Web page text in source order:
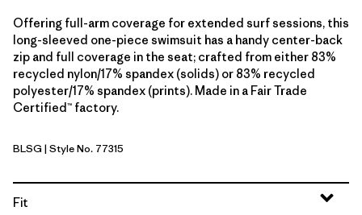
Offering full-arm coverage for extended surf sessions, this
long-sleeved one-piece swimsuit has a handy center-back
zip and full coverage in the seat; crafted from either 83%
recycled nylon/17% spandex (solids) or 83% recycled
polyester/17% spandex (prints). Made in a Fair Trade
Certified™ factory.
Blue Sage
BLSG | Style No. 77315
Fit